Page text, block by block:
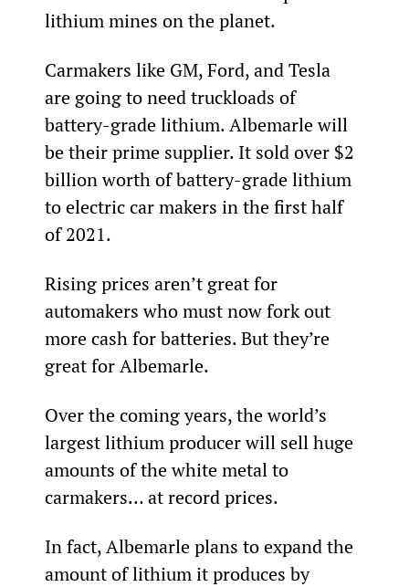
lithium mines on the planet.
Carmakers like GM, Ford, and Tesla
are going to need truckloads of
battery-grade lithium. Albemarle will
be their prime supplier. It sold over $2
billion worth of battery-grade lithium
to electric car makers in the first half
of 2021.
Rising prices aren’t great for
automakers who must now fork out
more cash for batteries. But they’re
great for Albemarle.
Over the coming years, the world’s
largest lithium producer will sell huge
amounts of the white metal to
carmakers… at record prices.
In fact, Albemarle plans to expand the
amount of lithium it produces by